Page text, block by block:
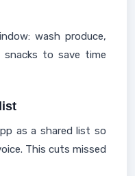
wash produce,
to save time
as a shared list so
This cuts missed